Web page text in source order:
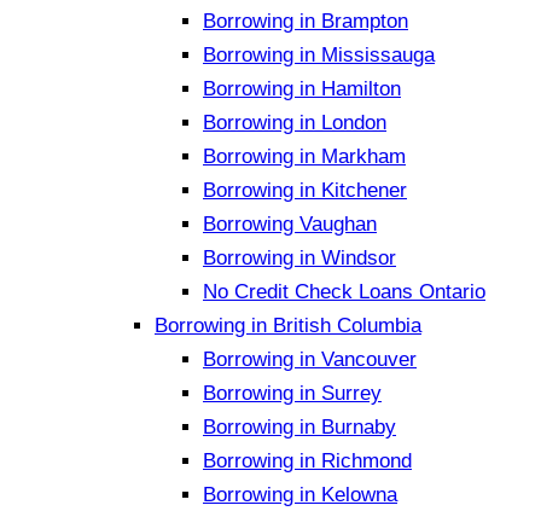
Borrowing in Brampton
Borrowing in Mississauga
Borrowing in Hamilton
Borrowing in London
Borrowing in Markham
Borrowing in Kitchener
Borrowing Vaughan
Borrowing in Windsor
No Credit Check Loans Ontario
Borrowing in British Columbia
Borrowing in Vancouver
Borrowing in Surrey
Borrowing in Burnaby
Borrowing in Richmond
Borrowing in Kelowna